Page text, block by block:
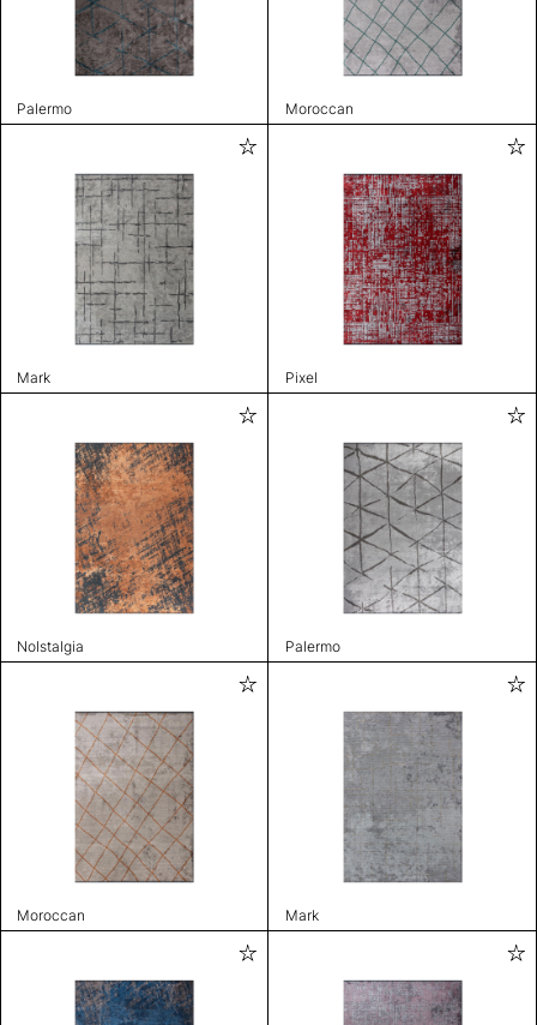
Palermo Moroccan
Mark Pixel
Nolstalgia Palermo
Moroccan Mark